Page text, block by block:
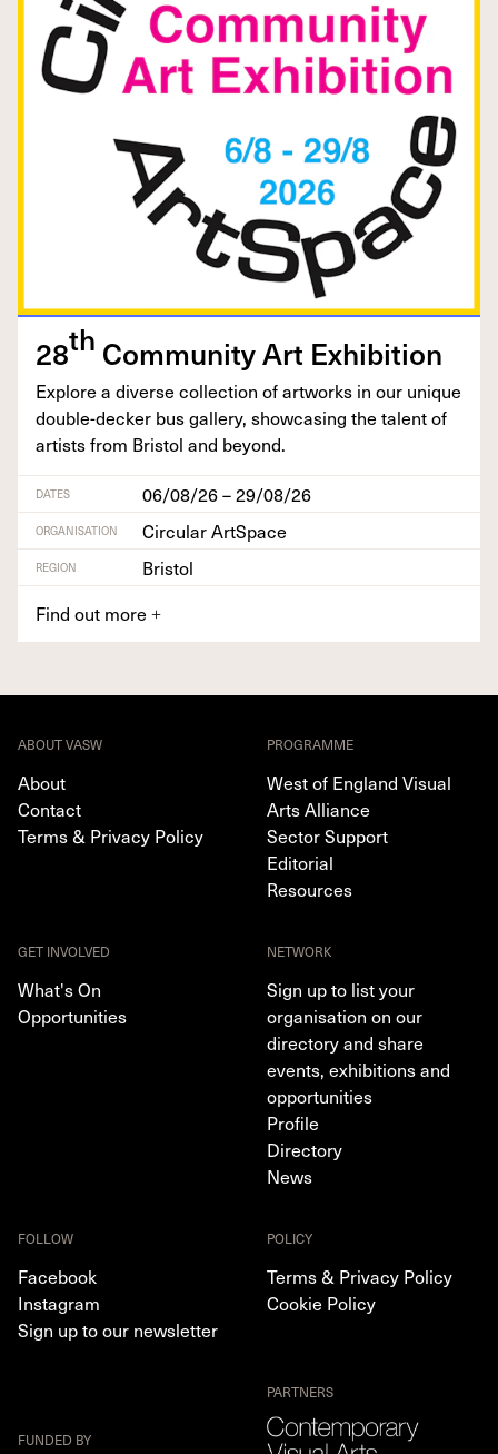
28th Com­mu­ni­ty Art Exhibition
Explore a diverse col­lec­tion of art­works in our unique
dou­ble-deck­er bus gallery, show­cas­ing the tal­ent of
artists from Bris­tol and beyond.
DATES 06/08/26 – 29/08/26
ORGANISATION Circular ArtSpace
REGION
Bristol
Find out more +
ABOUT VASW
About
Contact
Terms & Privacy Policy
PROGRAMME
West of England Visual
Arts Alliance
Sector Support
Editorial
Resources
GET INVOLVED
What's On
Opportunities
NETWORK
Sign up to list your
organisation on our
directory and share
events, exhibitions and
opportunities
Profile
Directory
News
FOLLOW
Facebook
Instagram
Sign up to our newsletter
POLICY
Terms & Privacy Policy
Cookie Policy
FUNDED BY
PARTNERS